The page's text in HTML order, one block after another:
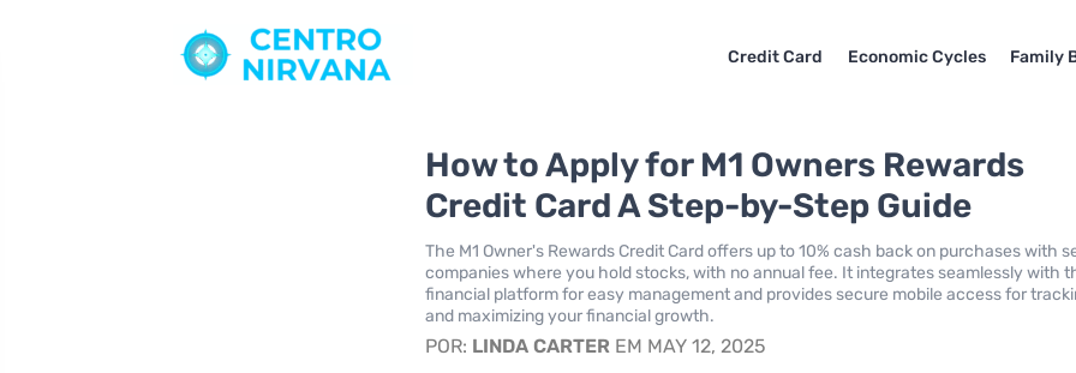
Credit Card Economic Cycles Family
How to Apply for M1 Owners Rewards
Credit Card A Step-by-Step Guide
The M1 Owner's Rewards Credit Card offers up to 10% cash back on purchases with
companies where you hold stocks, with no annual fee. It integrates seamlessly with
financial platform for easy management and provides secure mobile access for
and maximizing your financial growth.
POR: LINDA CARTER EM MAY 12, 2025